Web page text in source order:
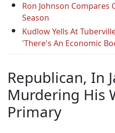
Ron Johnson Compares
Season
Kudlow Yells At
'There's An Economic
Republican, In
Murdering His
Primary